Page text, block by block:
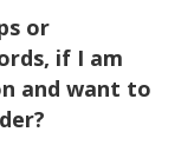
or
if I am
and want to